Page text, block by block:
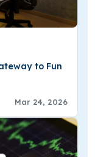
to Fun
Mar 24, 2026